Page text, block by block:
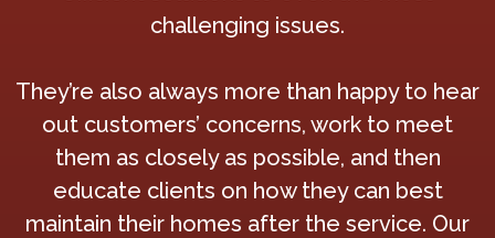
challenging issues.
They’re also always more than happy to hear
out customers’ concerns, work to meet
them as closely as possible, and then
educate clients on how they can best
maintain their homes after the service. Our